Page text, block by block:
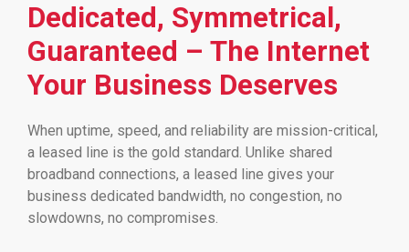
Dedicated, Symmetrical,
Guaranteed – The Internet
Your Business Deserves
When uptime, speed, and reliability are mission-critical,
a leased line is the gold standard. Unlike shared
broadband connections, a leased line gives your
business dedicated bandwidth, no congestion, no
slowdowns, no compromises.